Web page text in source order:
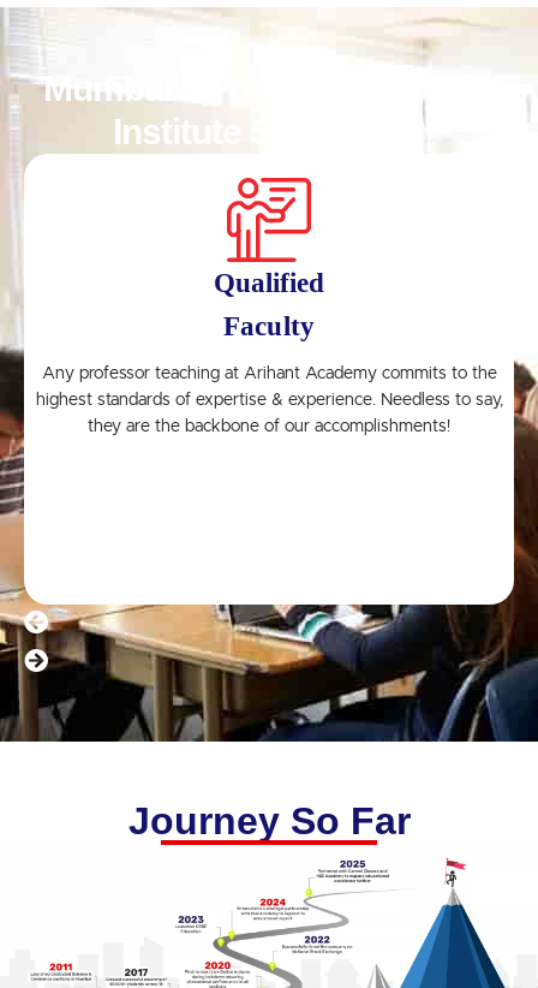
Mumbai’s Premier Coaching
Institute Since 1998
Qualified
Faculty
Any professor teaching at Arihant Academy commits to the
highest standards of expertise & experience. Needless to say,
they are the backbone of our accomplishments!
Journey So Far